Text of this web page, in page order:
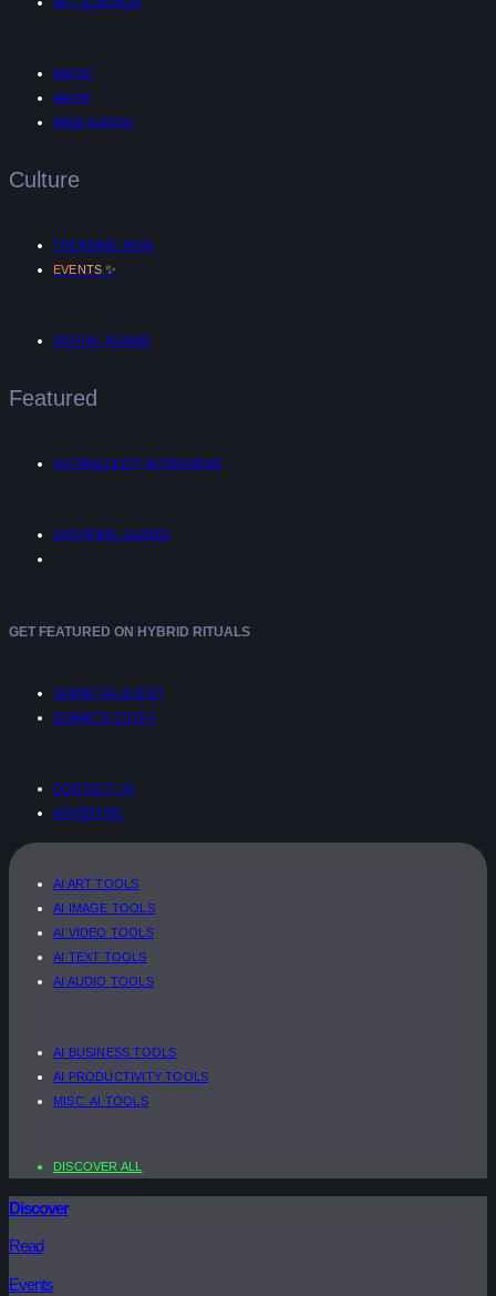
MUSIC
AR/VR
MIND & BODY
Culture
TRENDING NOW
EVENTS ✨
DIGITAL NOMAD
Featured
UNTANGLED™ INTERVIEWS
SHOPPING GUIDES
GET FEATURED ON HYBRID RITUALS
SUBMIT AN EVENT
SUBMIT A STORY
CONTACT US
ADVERTISE
AI ART TOOLS
AI IMAGE TOOLS
AI VIDEO TOOLS
AI TEXT TOOLS
AI AUDIO TOOLS
AI BUSINESS TOOLS
AI PRODUCTIVITY TOOLS
MISC. AI TOOLS
DISCOVER ALL
Discover
Read
Events